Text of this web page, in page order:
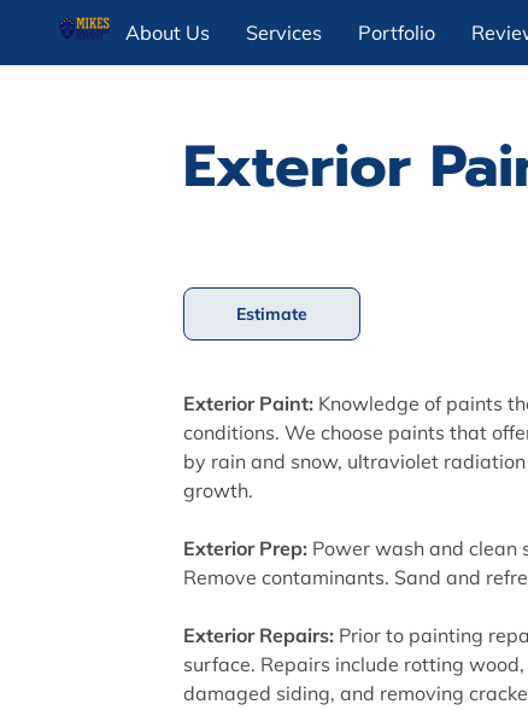
About Us Services Portfolio
Exterior
Estimate
Exterior Paint: Knowledge of paints
conditions. We choose paints that
by rain and snow, ultraviolet
growth.
Exterior Prep: Power wash and clean
Remove contaminants. Sand and
Exterior Repairs: Prior to painting
surface. Repairs include rotting
damaged siding, and removing